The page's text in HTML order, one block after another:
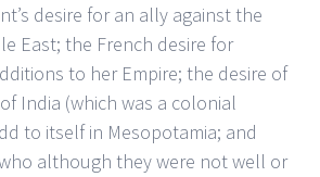
desire for an ally against the
East; the French desire for
to her Empire; the desire of
India (which was a colonial
to itself in Mesopotamia; and
although they were not well or